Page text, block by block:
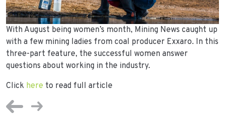
With August being women’s month, Mining News caught up
with a few mining ladies from coal producer Exxaro. In this
three-part feature, the successful women answer
questions about working in the industry.
Click here to read full article